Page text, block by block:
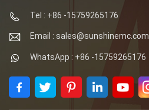
Tel : +86 -15759265176
Email : sales@sunshinemc.com
WhatsApp : +86 -15759265176